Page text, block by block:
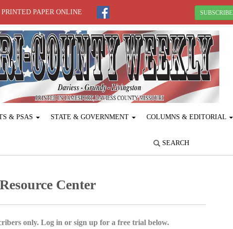
PRINTED PAPER ONLINE SUBSCRIBE
& PSAS STATE & GOVERNMENT COLUMNS & EDITORIAL
SEARCH
Center
only. Log in or sign up for a free trial below.